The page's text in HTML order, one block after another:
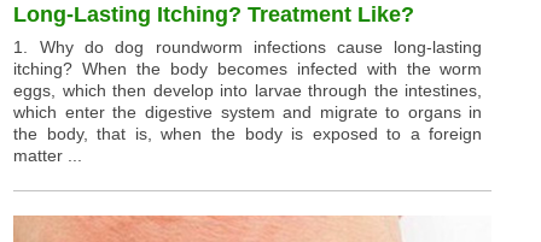
Long-Lasting Itching? Treatment Like?
1. Why do dog roundworm infections cause long-lasting
itching? When the body becomes infected with the worm
eggs, which then develop into larvae through the intestines,
which enter the digestive system and migrate to organs in
the body, that is, when the body is exposed to a foreign
matter ...